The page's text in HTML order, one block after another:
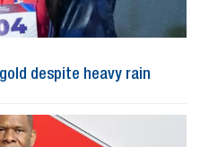
despite heavy rain